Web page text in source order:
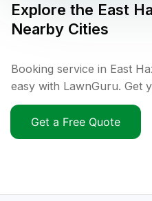
Explore the East
Nearby Cities
Booking service in East
easy with LawnGuru. Get
Get a Free Quote